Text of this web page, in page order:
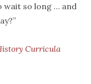
wait so long … and
Curricula